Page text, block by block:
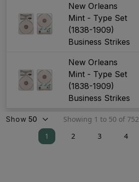
New Orleans
Mint - Type Set
(1838-1909)
Business Strikes
New Orleans
Mint - Type Set
(1838-1909)
Business Strikes
Show
Showing 1 to 50 of 752
1
2 3 4